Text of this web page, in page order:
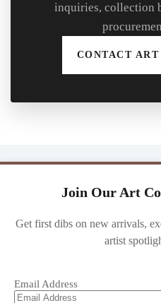
inquiries, collection
CONTACT
Join Our Art
Get first dibs on new arrivals,
artist
Email Address